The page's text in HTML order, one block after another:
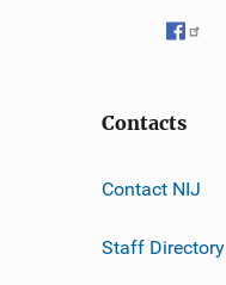
Contacts
Contact NIJ
Staff Directory